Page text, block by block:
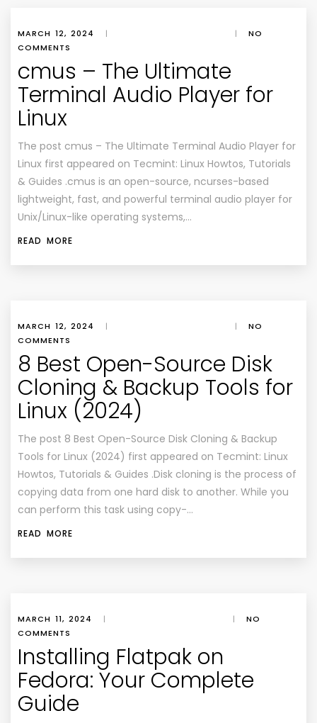
MARCH 12, 2024 | |
NO
COMMENTS
cmus – The Ultimate
Terminal Audio Player for
Linux
The post cmus – The Ultimate Terminal Audio Player for
Linux first appeared on Tecmint: Linux Howtos, Tutorials
& Guides .cmus is an open-source, ncurses-based
lightweight, fast, and powerful terminal audio player for
Unix/Linux-like operating systems,…
READ MORE
MARCH 12, 2024 | |
NO
COMMENTS
8 Best Open-Source Disk
Cloning & Backup Tools for
Linux (2024)
The post 8 Best Open-Source Disk Cloning & Backup
Tools for Linux (2024) first appeared on Tecmint: Linux
Howtos, Tutorials & Guides .Disk cloning is the process of
copying data from one hard disk to another. While you
can perform this task using copy-…
READ MORE
MARCH 11, 2024 | |
NO
COMMENTS
Installing Flatpak on
Fedora: Your Complete
Guide